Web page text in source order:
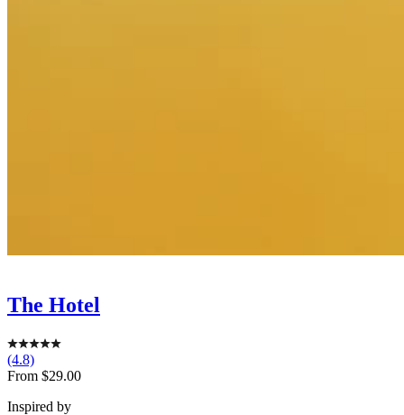
The Hotel
(4.8)
Sale
From $29.00
Inspired by